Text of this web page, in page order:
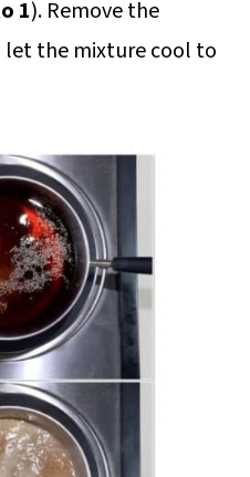
1). Remove the
let the mixture cool to